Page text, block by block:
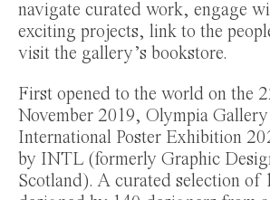
navigate curated work, engage
exciting projects, link to the
visit the gallery’s bookstore.
First opened to the world on the
November 2019, Olympia
International Poster Exhibition
by INTL (formerly Graphic
Scotland). A curated selection of